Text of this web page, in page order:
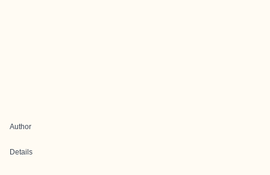
Author
Details